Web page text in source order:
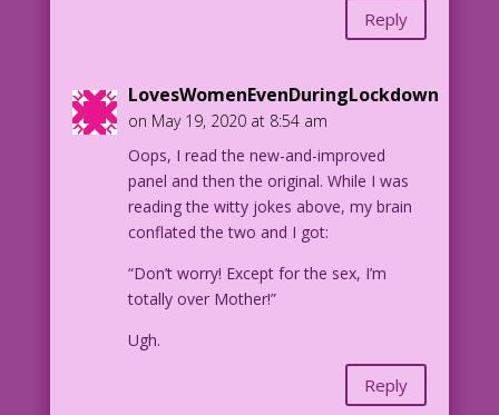
Reply
LovesWomenEvenDuringLockdown
on May 19, 2020 at 8:54 am
Oops, I read the new-and-improved
panel and then the original. While I was
reading the witty jokes above, my brain
conflated the two and I got:
“Don’t worry! Except for the sex, I’m
totally over Mother!”
Ugh.
Reply